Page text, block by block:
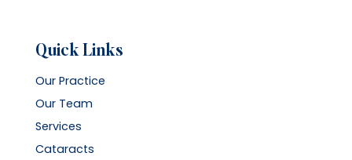
Quick Links
Our Practice
Our Team
Services
Cataracts